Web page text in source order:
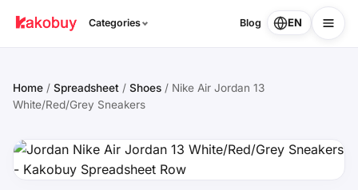
Categories Blog EN
Home / Spreadsheet / Shoes / Nike Air Jordan 13
White/Red/Grey Sneakers